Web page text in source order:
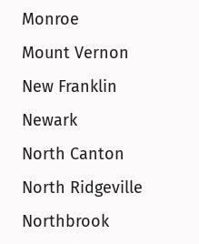
Monroe
Mount Vernon
New Franklin
Newark
North Canton
North Ridgeville
Northbrook